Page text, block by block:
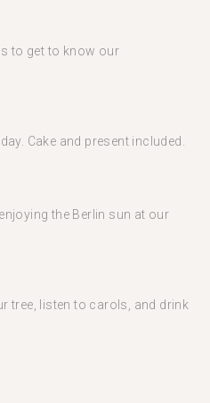
to get to know our
Cake and present included.
the Berlin sun at our
tree, listen to carols, and drink